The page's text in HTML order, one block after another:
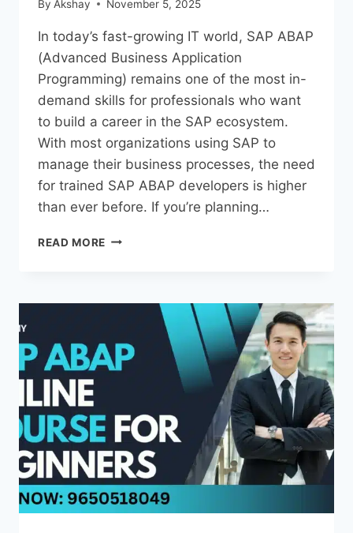
By Akshay November 5, 2025
In today’s fast-growing IT world, SAP ABAP
(Advanced Business Application
Programming) remains one of the most in-
demand skills for professionals who want
to build a career in the SAP ecosystem.
With most organizations using SAP to
manage their business processes, the need
for trained SAP ABAP developers is higher
than ever before. If you’re planning…
READ MORE